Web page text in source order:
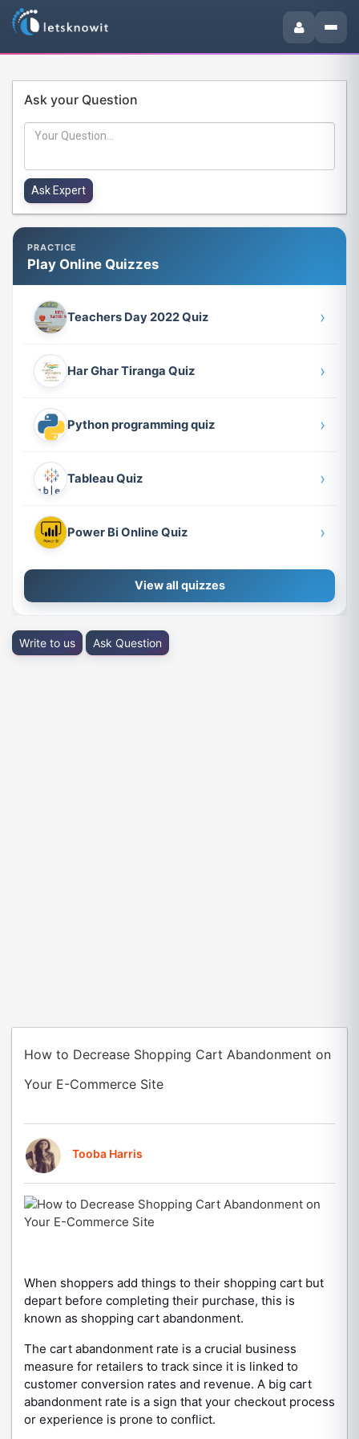
Ask your Question
PRACTICE
Play Online Quizzes
Teachers Day 2022 Quiz ›
Har Ghar Tiranga Quiz ›
Python programming quiz ›
Tableau Quiz ›
Power Bi Online Quiz ›
View all quizzes
Write to us Ask Question
How to Decrease Shopping Cart Abandonment on
Your E-Commerce Site
Tooba Harris
When shoppers add things to their shopping cart but
depart before completing their purchase, this is
known as shopping cart abandonment.
The cart abandonment rate is a crucial business
measure for retailers to track since it is linked to
customer conversion rates and revenue. A big cart
abandonment rate is a sign that your checkout process
or experience is prone to conflict.